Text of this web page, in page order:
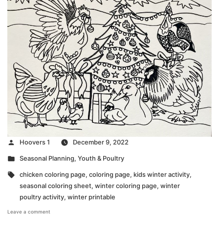
Posted
Hoovers 1
December 9, 2022
Posted
Seasonal Planning, Youth & Poultry
Tags:
chicken coloring page, coloring page, kids winter activity,
seasonal coloring sheet, winter coloring page, winter
poultry activity, winter printable
Leave a comment